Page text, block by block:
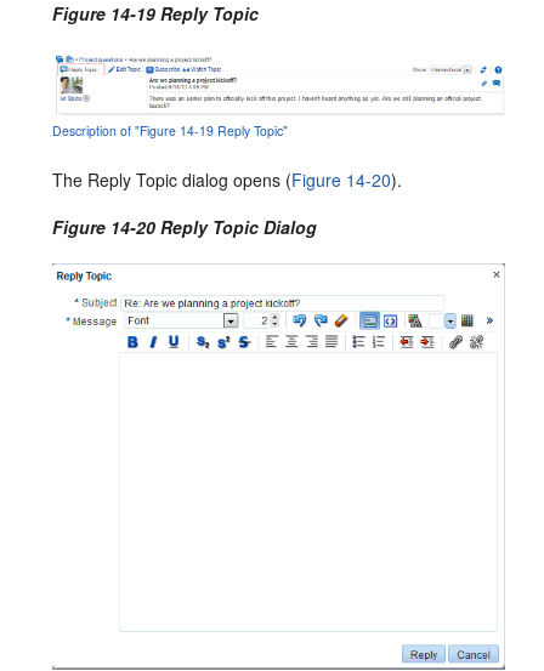
Figure 14-19 Reply Topic
Description of "Figure 14-19 Reply Topic"
The Reply Topic dialog opens (Figure 14-20).
Figure 14-20 Reply Topic Dialog